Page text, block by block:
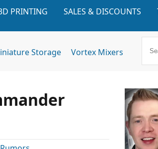
PRINTING SALES & DISCOUNTS
Storage Vortex Mixers